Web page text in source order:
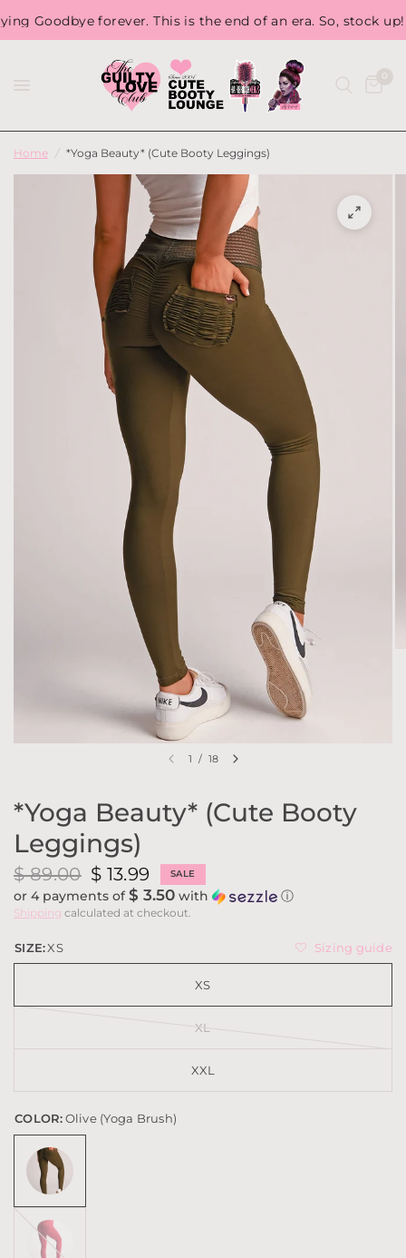
Goodbye forever. This is the end of an era. So, stock up!
0
Home / *Yoga Beauty* (Cute Booty Leggings)
1 / 18
*Yoga Beauty* (Cute Booty
Leggings)
$ 89.00 $ 13.99 SALE
or 4 payments of$ 3.50 with ⓘ
Shipping calculated at checkout.
SIZE:XS Sizing guide
XS
XL
XXL
COLOR:Olive (Yoga Brush)
Red
(Yoga
Brush)